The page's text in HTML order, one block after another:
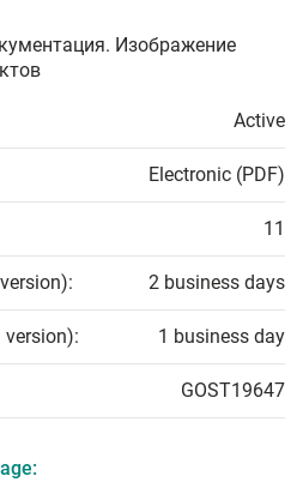
Изображение
Active
Electronic (PDF)
11
2 business days
version): 1 business day
GOST19647